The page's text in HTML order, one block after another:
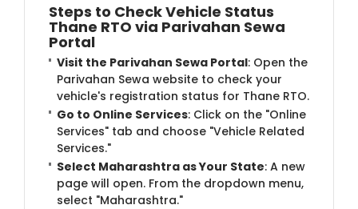
Steps to Check Vehicle Status
Thane RTO via Parivahan Sewa
Portal
Visit the Parivahan Sewa Portal: Open the
Parivahan Sewa website to check your
vehicle's registration status for Thane RTO.
Go to Online Services: Click on the "Online
Services" tab and choose "Vehicle Related
Services."
Select Maharashtra as Your State: A new
page will open. From the dropdown menu,
select "Maharashtra."